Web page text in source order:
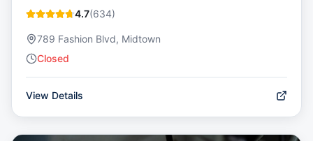
4.7(634)
789 Fashion Blvd, Midtown
Closed
View Details